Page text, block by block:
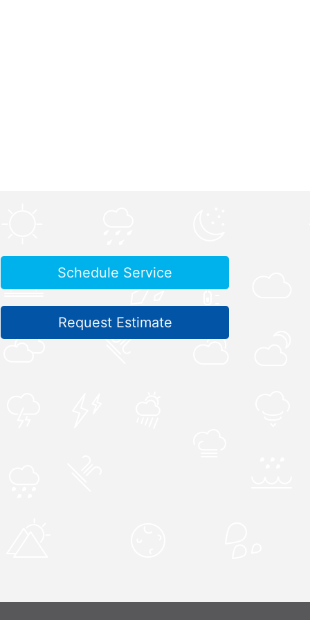
Schedule Service
Request Estimate